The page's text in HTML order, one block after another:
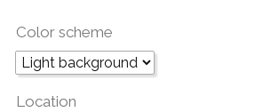
Color scheme
Location